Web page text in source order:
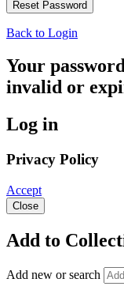
Back to Login
Your
invalid or
Log in
Privacy Policy
Accept
Close
Add to
Add new or search